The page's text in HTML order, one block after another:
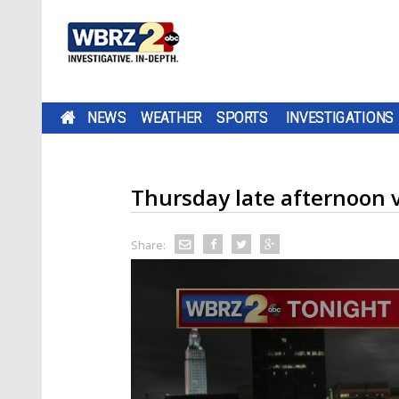
NEWS WEATHER SPORTS INVESTIGATIONS
Thursday late afternoon
Share: